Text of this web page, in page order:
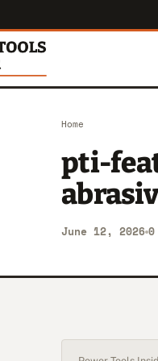
Home
pti-
June 12, 2026